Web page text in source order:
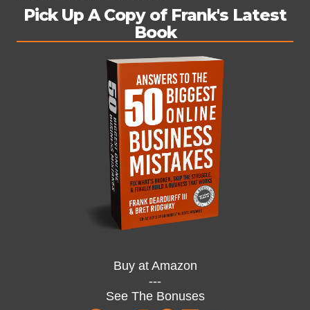
Pick Up A Copy of Frank's Latest
Book
Buy at Amazon
---
See The Bonuses